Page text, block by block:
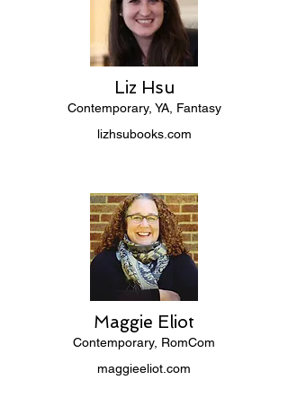
Liz Hsu
Contemporary, YA, Fantasy
lizhsubooks.com
Maggie Eliot
Contemporary, RomCom
maggieeliot.com